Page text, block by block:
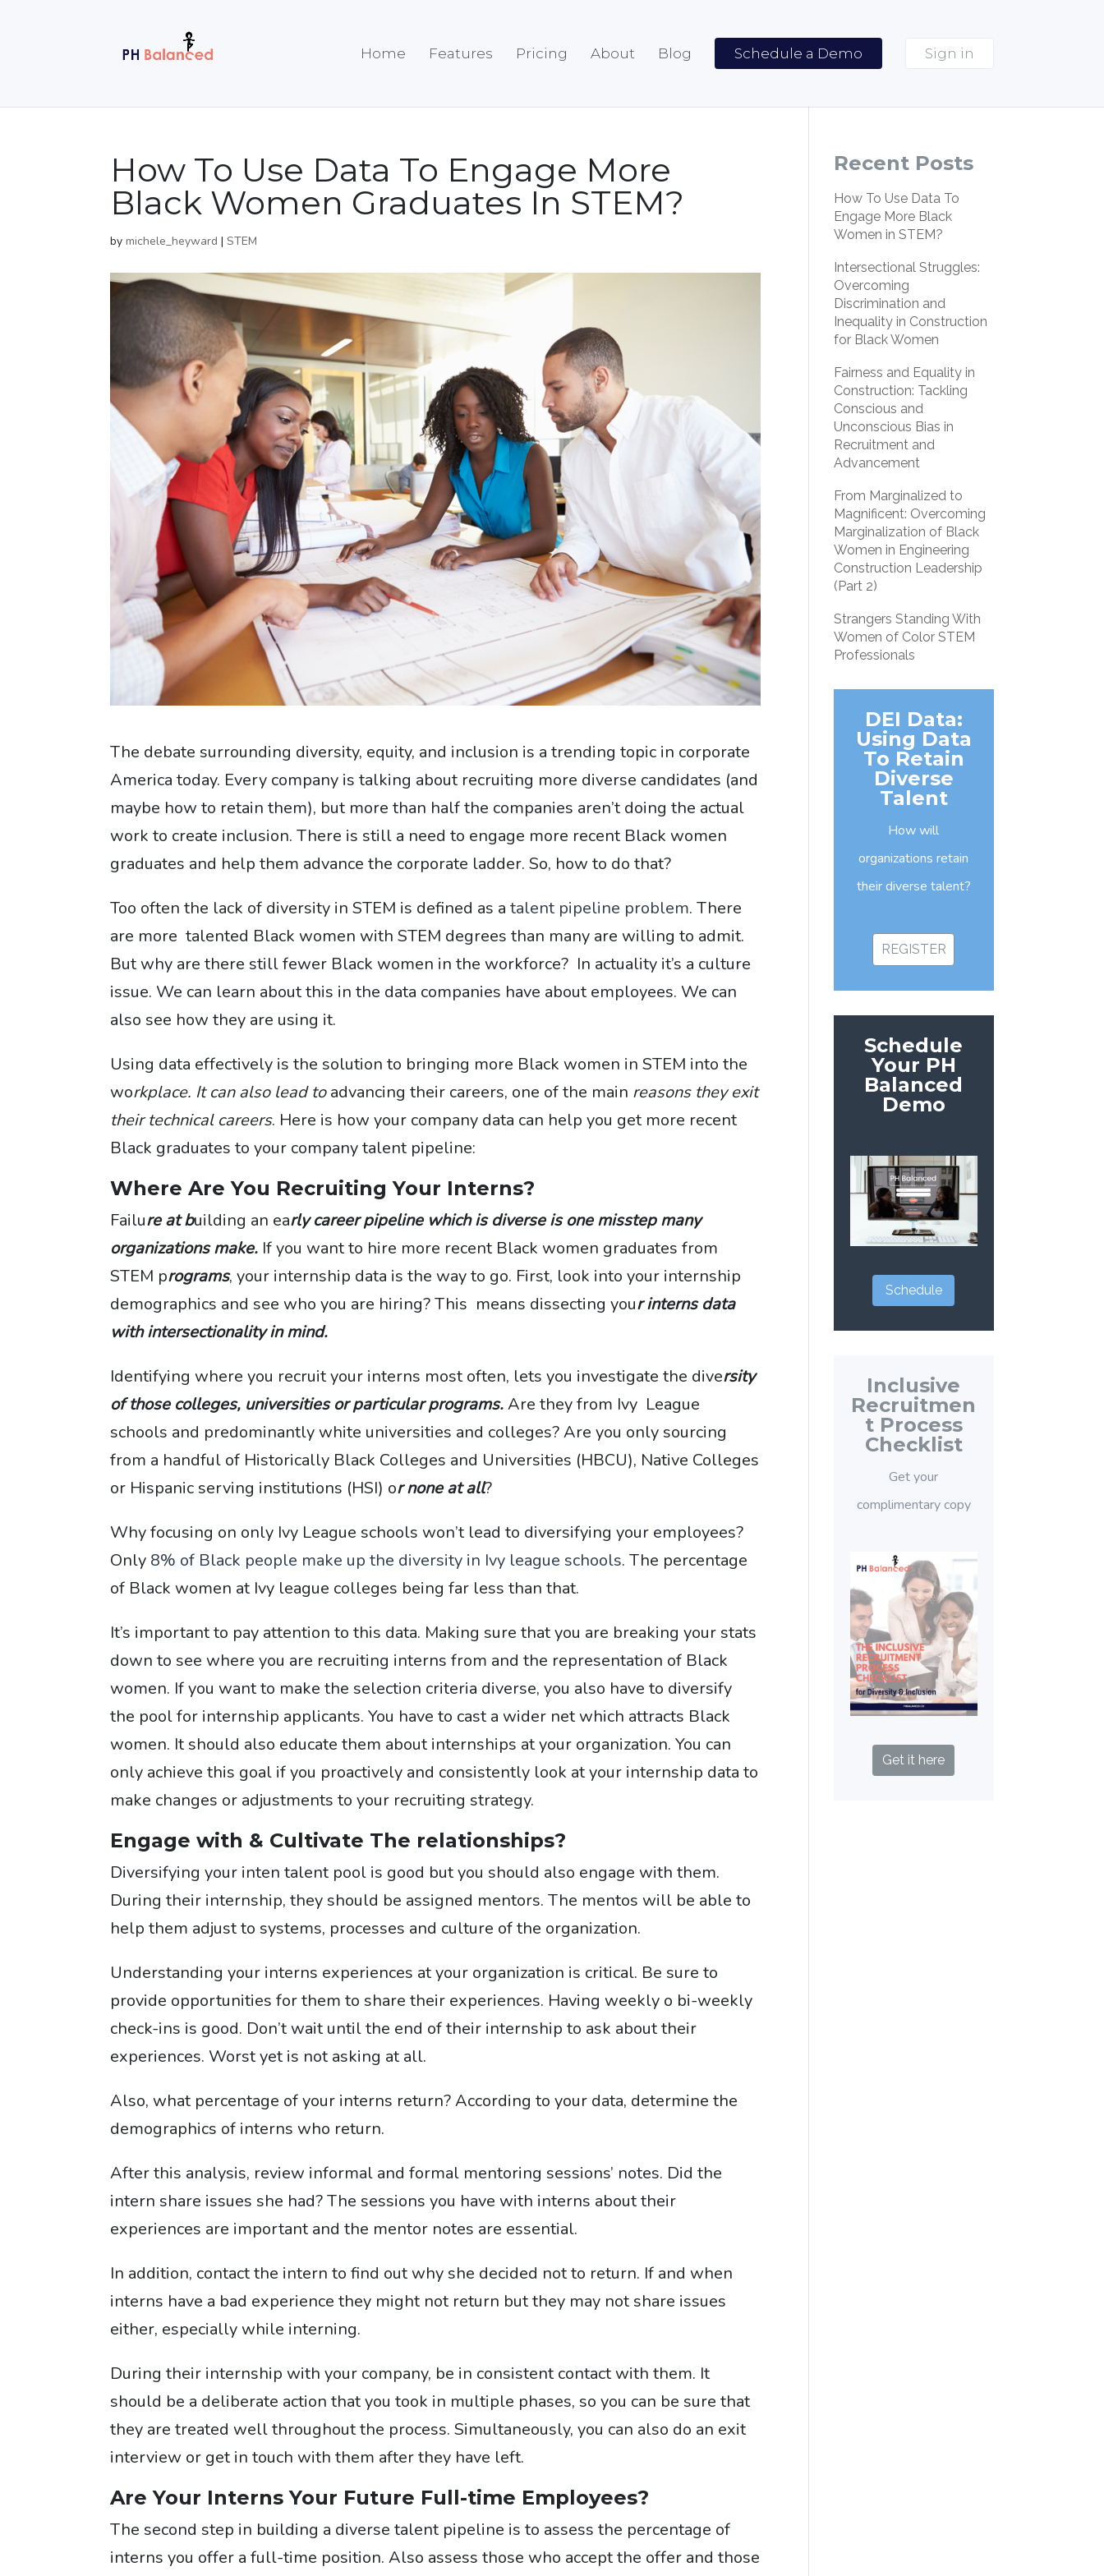
Home Features Pricing About Blog Schedule a Demo Sign in
How To Use Data To Engage More
Black Women Graduates In STEM?
bymichele_heyward |STEM
The debate surrounding diversity, equity, and inclusion is a trending topic in corporate
America today. Every company is talking about recruiting more diverse candidates (and
maybe how to retain them), but more than half the companies aren’t doing the actual
work to create inclusion. There is still a need to engage more recent Black women
graduates and help them advance the corporate ladder. So, how to do that?
Too often the lack of diversity in STEM is defined as atalent pipeline problem. There
are more talented Black women with STEM degrees than many are willing to admit.
But why are there still fewer Black women in the workforce? In actuality it’s a culture
issue. We can learn about this in the data companies have about employees. We can
also see how they are using it.
Using data effectively is the solution to bringing more Black women in STEM into the
workplace. It can also lead toadvancing their careers, one of the main reasons they exit
their technical careers. Here is how your company data can help you get more recent
Black graduates to your company talent pipeline:
Where Are You Recruiting Your Interns?
Failure at building an early career pipeline which is diverse is one misstep many
organizations make. If you want to hire more recent Black women graduates from
STEM programs, your internship data is the way to go. First, look into your internship
demographics and see who you are hiring? This means dissecting your interns data
with intersectionality in mind.
Identifying where you recruit your interns most often, lets you investigate the diversity
of those colleges, universities or particular programs.Are they from Ivy League
schools and predominantly white universities and colleges? Are you only sourcing
from a handful of Historically Black Colleges and Universities (HBCU), Native Colleges
or Hispanic serving institutions (HSI) or none at all?
Why focusing on only Ivy League schools won’t lead to diversifying your employees?
Only 8% of Black people make up the diversity in Ivy league schools. The percentage
of Black women at Ivy league colleges being far less than that.
It’s important to pay attention to this data. Making sure that you are breaking your stats
down to see where you are recruiting interns from and the representation of Black
women. If you want to make the selection criteria diverse, you also have to diversify
the pool for internship applicants. You have to cast a wider net which attracts Black
women. It should also educate them about internships at your organization. You can
only achieve this goal if you proactively and consistently look at your internship data to
make changes or adjustments to your recruiting strategy.
Engage with & Cultivate The relationships?
Diversifying your inten talent pool is good but you should also engage with them.
During their internship, they should be assigned mentors. The mentos will be able to
help them adjust to systems, processes and culture of the organization.
Understanding your interns experiences at your organization is critical. Be sure to
provide opportunities for them to share their experiences. Having weekly o bi-weekly
check-ins is good. Don’t wait until the end of their internship to ask about their
experiences. Worst yet is not asking at all.
Also, what percentage of your interns return? According to your data, determine the
demographics of interns who return.
After this analysis, review informal and formal mentoring sessions’ notes. Did the
intern share issues she had? The sessions you have with interns about their
experiences are important and the mentor notes are essential.
In addition, contact the intern to find out why she decided not to return. If and when
interns have a bad experience they might not return but they may not share issues
either, especially while interning.
During their internship with your company, be in consistent contact with them. It
should be a deliberate action that you took in multiple phases, so you can be sure that
they are treated well throughout the process. Simultaneously, you can also do an exit
interview or get in touch with them after they have left.
Are Your Interns Your Future Full-time Employees?
The second step in building a diverse talent pipeline is to assess the percentage of
interns you offer a full-time position. Also assess those who accept the offer and those
Recent Posts
How To Use Data To
Engage More Black
Women in STEM?
Intersectional Struggles:
Overcoming
Discrimination and
Inequality in Construction
for Black Women
Fairness and Equality in
Construction: Tackling
Conscious and
Unconscious Bias in
Recruitment and
Advancement
From Marginalized to
Magnificent: Overcoming
Marginalization of Black
Women in Engineering
Construction Leadership
(Part 2)
Strangers Standing With
Women of Color STEM
Professionals
DEI Data:
Using Data
To Retain
Diverse
Talent
How will
organizations retain
their diverse talent?
REGISTER
Schedule
Your PH
Balanced
Demo
Schedule
Inclusive
Recruitmen
t Process
Checklist
Get your
complimentary copy
Get it here